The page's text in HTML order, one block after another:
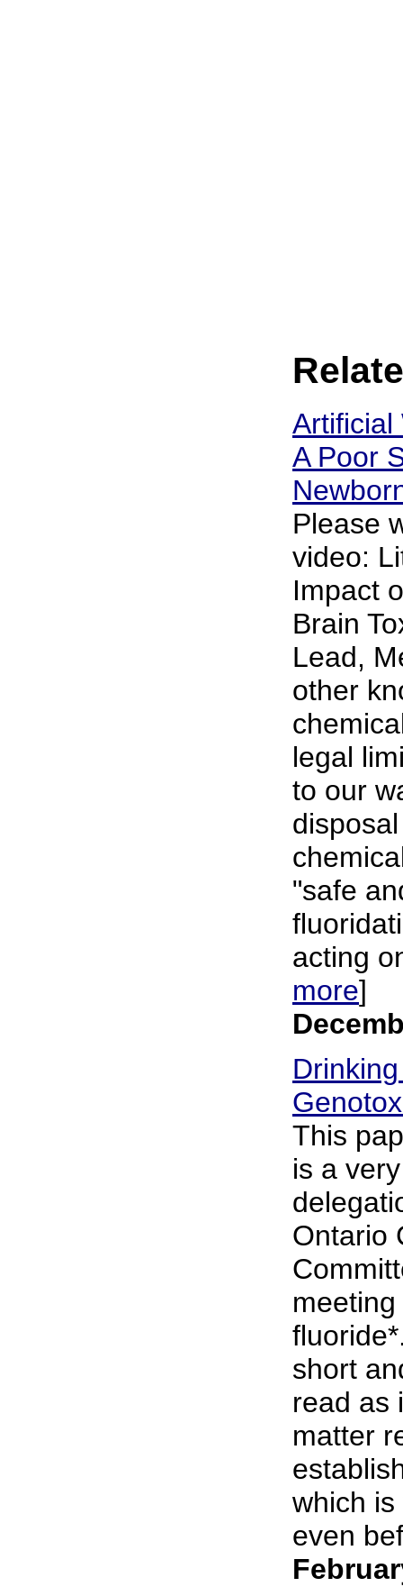
Artificial
A Poor
Please
video:
Impact
Brain
Lead,
other
legal
to our
"safe
acting
more]
This
is a
Ontario
short
read as
matter
which
even